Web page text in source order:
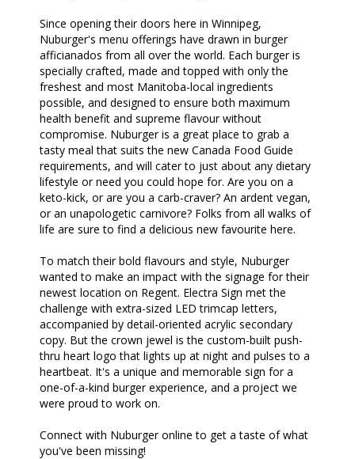
Since opening their doors here in Winnipeg,
Nuburger's menu offerings have drawn in burger
afficianados from all over the world. Each burger is
specially crafted, made and topped with only the
freshest and most Manitoba-local ingredients
possible, and designed to ensure both maximum
health benefit and supreme flavour without
compromise. Nuburger is a great place to grab a
tasty meal that suits the new Canada Food Guide
requirements, and will cater to just about any dietary
lifestyle or need you could hope for. Are you on a
keto-kick, or are you a carb-craver? An ardent vegan,
or an unapologetic carnivore? Folks from all walks of
life are sure to find a delicious new favourite here.
To match their bold flavours and style, Nuburger
wanted to make an impact with the signage for their
newest location on Regent. Electra Sign met the
challenge with extra-sized LED trimcap letters,
accompanied by detail-oriented acrylic secondary
copy. But the crown jewel is the custom-built push-
thru heart logo that lights up at night and pulses to a
heartbeat. It's a unique and memorable sign for a
one-of-a-kind burger experience, and a project we
were proud to work on.
Connect with Nuburger online to get a taste of what
you've been missing!